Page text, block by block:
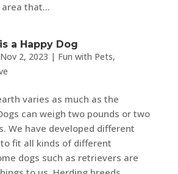
that...
a Happy Dog
Nov 2, 2023 | Fun with Pets,
varies as much as the
can weigh two pounds or two
We have developed different
fit all kinds of different
dogs such as retrievers are